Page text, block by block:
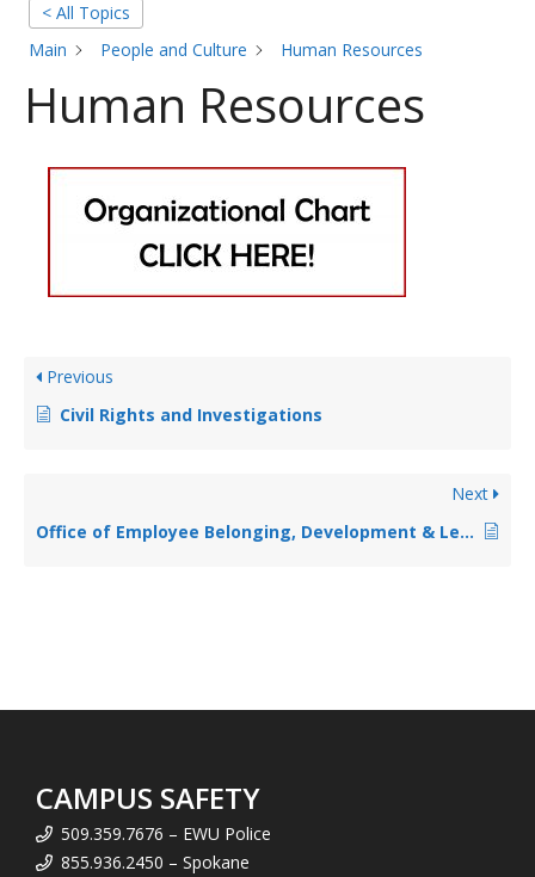
< All Topics
Main
People and Culture Human Resources
Human Resources
Previous
Civil Rights and Investigations
Next
Office of Employee Belonging, Development & Leadership
CAMPUS SAFETY
509.359.7676 – EWU Police
855.936.2450 – Spokane